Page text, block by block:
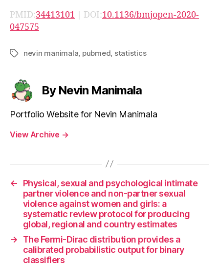
PMID:34413101 | DOI:10.1136/bmjopen-2020-
047575
Tagsnevin manimala pubmed statistics
By Nevin Manimala
Portfolio Website for Nevin Manimala
View Archive →
←
Physical, sexual and psychological intimate
partner violence and non-partner sexual
violence against women and girls: a
systematic review protocol for producing
global, regional and country estimates
→
The Fermi-Dirac distribution provides a
calibrated probabilistic output for binary
classifiers